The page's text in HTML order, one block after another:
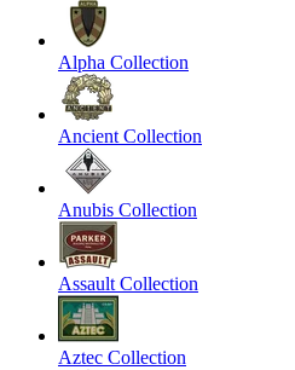
Alpha Collection
Ancient Collection
Anubis Collection
Assault Collection
Aztec Collection